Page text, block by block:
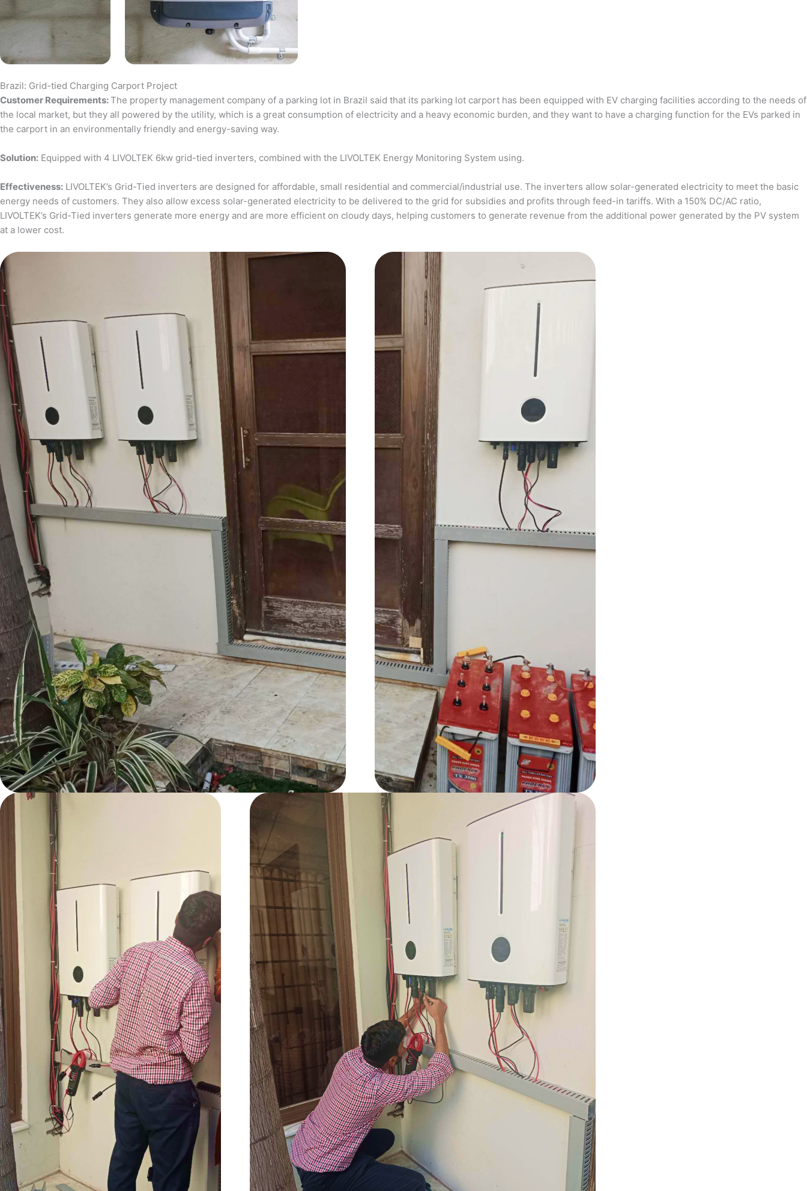
Brazil: Grid-tied Charging Carport Project
Customer Requirements:The property management company of a parking lot in Brazil said that its parking lot carport has been equipped with EV charging facilities according to the needs of
the local market, but they all powered by the utility, which is a great consumption of electricity and a heavy economic burden, and they want to have a charging function for the EVs parked in
the carport in an environmentally friendly and energy-saving way.
Solution: Equipped with 4 LIVOLTEK 6kw grid-tied inverters, combined with the LIVOLTEK Energy Monitoring System using.
Effectiveness: LIVOLTEK’s Grid-Tied inverters are designed for affordable, small residential and commercial/industrial use. The inverters allow solar-generated electricity to meet the basic
energy needs of customers. They also allow excess solar-generated electricity to be delivered to the grid for subsidies and profits through feed-in tariffs. With a 150% DC/AC ratio,
LIVOLTEK’s Grid-Tied inverters generate more energy and are more efficient on cloudy days, helping customers to generate revenue from the additional power generated by the PV system
at a lower cost.